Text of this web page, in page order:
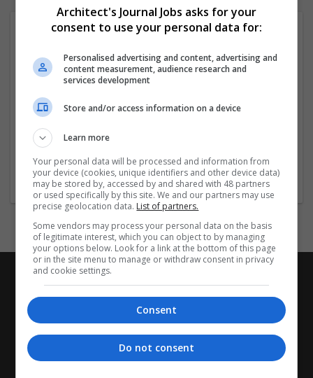
Architectural and Design Services | Construction - Residential
& Commercial / Office
Architect's Journal Jobs asks for your
consent to use your personal data for:
Personalised advertising and content, advertising and
content measurement, audience research and
services development
Store and/or access information on a device
Learn more
Your personal data will be processed and information from
your device (cookies, unique identifiers and other device data)
may be stored by, accessed by and shared with 48 partners
or used specifically by this site. We and our partners may use
precise geolocation data. List of partners.
Some vendors may process your personal data on the basis
of legitimate interest, which you can object to by managing
your options below. Look for a link at the bottom of this page
or in the site menu to manage or withdraw consent in privacy
and cookie settings.
Consent
Do not consent